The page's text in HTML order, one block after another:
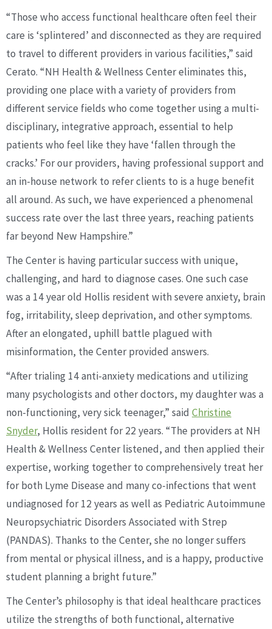
“Those who access functional healthcare often feel their
care is ‘splintered’ and disconnected as they are required
to travel to different providers in various facilities,” said
Cerato. “NH Health & Wellness Center eliminates this,
providing one place with a variety of providers from
different service fields who come together using a multi-
disciplinary, integrative approach, essential to help
patients who feel like they have ‘fallen through the
cracks.’ For our providers, having professional support and
an in-house network to refer clients to is a huge benefit
all around. As such, we have experienced a phenomenal
success rate over the last three years, reaching patients
far beyond New Hampshire.”
The Center is having particular success with unique,
challenging, and hard to diagnose cases. One such case
was a 14 year old Hollis resident with severe anxiety, brain
fog, irritability, sleep deprivation, and other symptoms.
After an elongated, uphill battle plagued with
misinformation, the Center provided answers.
“After trialing 14 anti-anxiety medications and utilizing
many psychologists and other doctors, my daughter was a
non-functioning, very sick teenager,” said Christine
Snyder, Hollis resident for 22 years. “The providers at NH
Health & Wellness Center listened, and then applied their
expertise, working together to comprehensively treat her
for both Lyme Disease and many co-infections that went
undiagnosed for 12 years as well as Pediatric Autoimmune
Neuropsychiatric Disorders Associated with Strep
(PANDAS). Thanks to the Center, she no longer suffers
from mental or physical illness, and is a happy, productive
student planning a bright future.”
The Center’s philosophy is that ideal healthcare practices
utilize the strengths of both functional, alternative